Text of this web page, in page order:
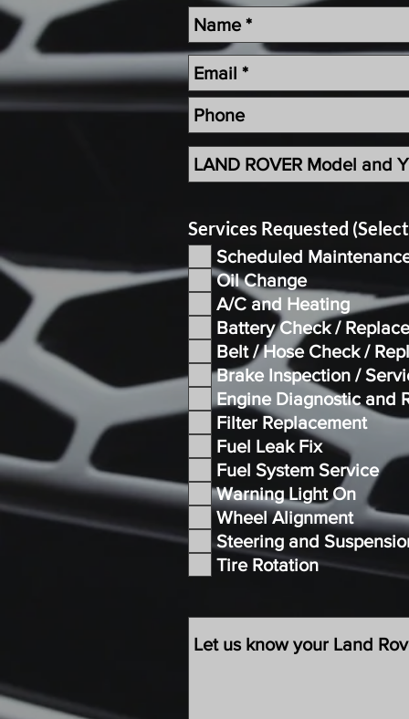
Services Requested
Scheduled
Oil Change
A/C and Heating
Battery Check /
Belt / Hose Check /
Brake Inspection /
Engine Diagnostic and
Filter Replacement
Fuel Leak Fix
Fuel System Service
Warning Light On
Wheel Alignment
Steering and
Tire Rotation